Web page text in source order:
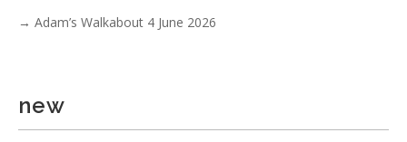
→ Adam’s Walkabout 4 June 2026
new